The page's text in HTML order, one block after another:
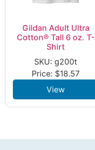
Gildan Adult Ultra
Cotton® Tall 6 oz. T-
Shirt
SKU: g200t
Price: $18.57
View